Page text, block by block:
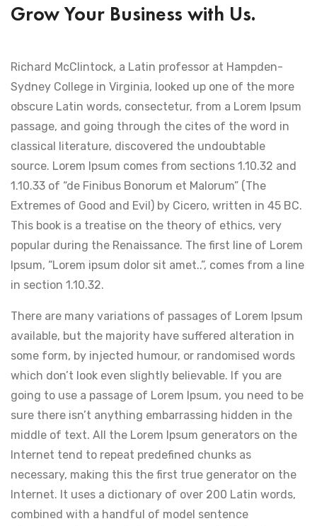
Grow Your Business with Us.
Richard McClintock, a Latin professor at Hampden-
Sydney College in Virginia, looked up one of the more
obscure Latin words, consectetur, from a Lorem Ipsum
passage, and going through the cites of the word in
classical literature, discovered the undoubtable
source. Lorem Ipsum comes from sections 1.10.32 and
1.10.33 of “de Finibus Bonorum et Malorum” (The
Extremes of Good and Evil) by Cicero, written in 45 BC.
This book is a treatise on the theory of ethics, very
popular during the Renaissance. The first line of Lorem
Ipsum, “Lorem ipsum dolor sit amet..”, comes from a line
in section 1.10.32.
There are many variations of passages of Lorem Ipsum
available, but the majority have suffered alteration in
some form, by injected humour, or randomised words
which don’t look even slightly believable. If you are
going to use a passage of Lorem Ipsum, you need to be
sure there isn’t anything embarrassing hidden in the
middle of text. All the Lorem Ipsum generators on the
Internet tend to repeat predefined chunks as
necessary, making this the first true generator on the
Internet. It uses a dictionary of over 200 Latin words,
combined with a handful of model sentence